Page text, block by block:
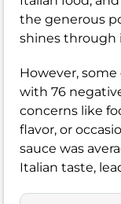
the generous
shines through
However,
with 76
concerns like
flavor, or
sauce was
Italian taste,